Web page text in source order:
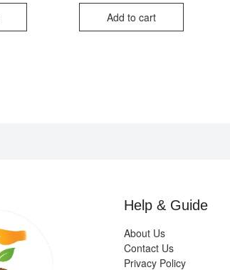
was:
is: was:
is:
Add to cart
Help & Guide
About Us
Contact Us
Privacy Policy